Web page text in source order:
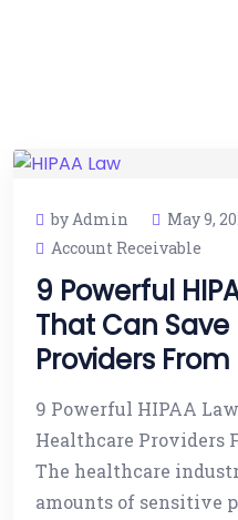
by Admin May 9,
Account Receivable
9 Powerful
That Can
Providers
9 Powerful HIPAA
Healthcare Providers
The healthcare
amounts of sensitive